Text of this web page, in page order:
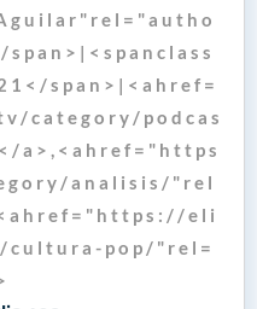
g u i l a r " r e l = " a u t h o
p a n > | < s p a n c l a s s
1 < / s p a n > | < a h r e f =
/ c a t e g o r y / p o d c a s
/ a > , < a h r e f = " h t t p s
g o r y / a n a l i s i s / " r e l
a h r e f = " h t t p s : / / e l i
c u l t u r a - p o p / " r e l =